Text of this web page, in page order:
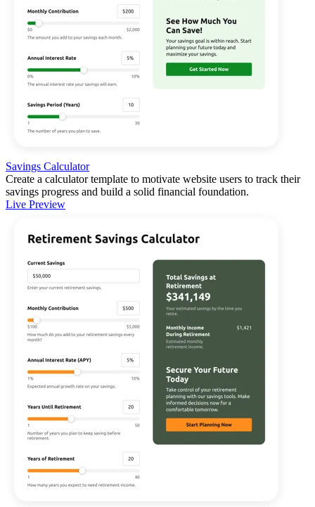
Savings Calculator
Create a calculator template to motivate website users to track their
savings progress and build a solid financial foundation.
Live Preview